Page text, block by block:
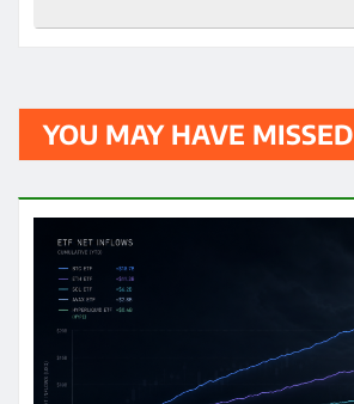
YOU MAY HAVE MISSED